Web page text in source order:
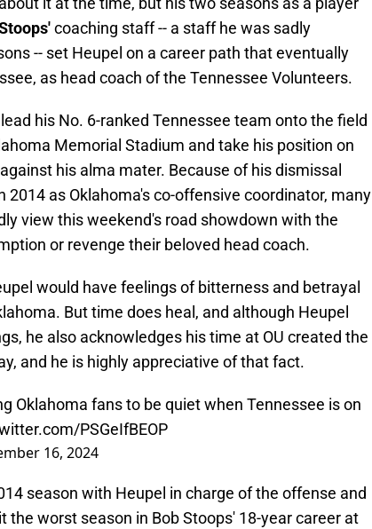
coaching staff -- a staff he was sadly
-- set Heupel on a career path that eventually
as head coach of the Tennessee Volunteers.
his No. 6-ranked Tennessee team onto the field
Memorial Stadium and take his position on
his alma mater. Because of his dismissal
as Oklahoma's co-offensive coordinator, many
view this weekend's road showdown with the
or revenge their beloved head coach.
would have feelings of bitterness and betrayal
But time does heal, and although Heupel
he also acknowledges his time at OU created the
and he is highly appreciative of that fact.
Oklahoma fans to be quiet when Tennessee is on
PSGeIfBEOP
16, 2024
season with Heupel in charge of the offense and
the worst season in Bob Stoops' 18-year career at